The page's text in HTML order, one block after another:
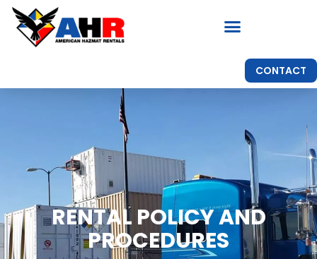
CONTACT
RENTAL POLICY AND
PROCEDURES